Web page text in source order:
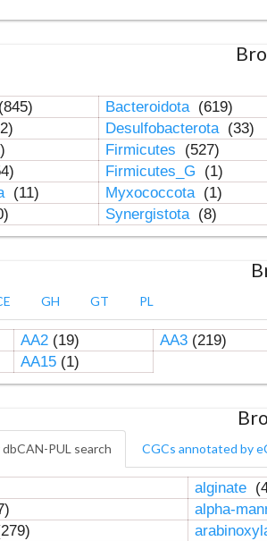
(845) Bacteroidota (619)
Desulfobacterota (33)
Firmicutes
(527)
Firmicutes_G
(1)
(11) Myxococcota (1)
Synergistota (8)
GH GT PL
AA2(19) AA3(219)
AA15(1)
PUL search CGCs annotated by
alginate
alpha-